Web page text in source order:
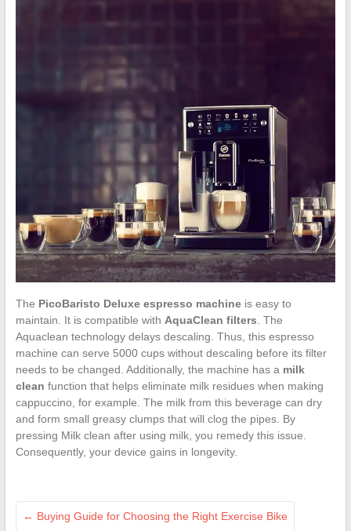
The PicoBaristo Deluxe espresso machineis easy to
maintain. It is compatible with AquaClean filters . The
Aquaclean technology delays descaling. Thus, this espresso
machine can serve 5000 cups without descaling before its filter
needs to be changed. Additionally, the machine has a milk
clean function that helps eliminate milk residues when making
cappuccino, for example. The milk from this beverage can dry
and form small greasy clumps that will clog the pipes. By
pressing Milk clean after using milk, you remedy this issue.
Consequently, your device gains in longevity.
← Buying Guide for Choosing the Right Exercise Bike